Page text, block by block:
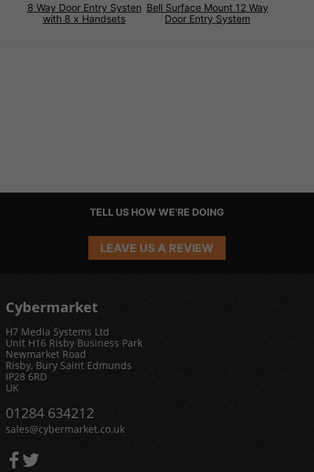
8 Way Door Entry Systen
with 8 x Handsets
Bell Surface Mount 12 Way
Door Entry System
TELL US HOW WE'RE DOING
LEAVE US A REVIEW
Cybermarket
H7 Media Systems Ltd
Unit H16 Risby Business Park
Newmarket Road
Risby, Bury Saint Edmunds
IP28 6RD
UK
01284 634212
sales@cybermarket.co.uk